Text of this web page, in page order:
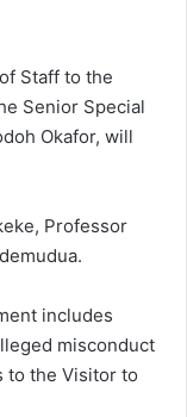
Staff to the
Senior Special
Okafor, will
Professor
includes
misconduct
to the Visitor to